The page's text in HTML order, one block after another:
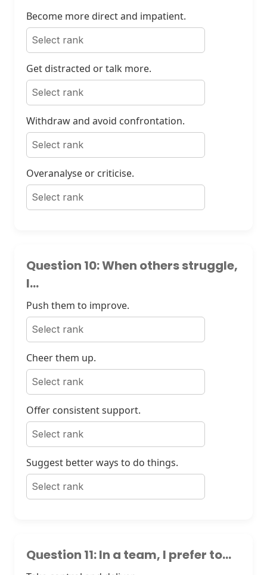
Become more direct and impatient.
Get distracted or talk more.
Withdraw and avoid confrontation.
Overanalyse or criticise.
Question 10: When others struggle,
I...
Push them to improve.
Cheer them up.
Offer consistent support.
Suggest better ways to do things.
Question 11: In a team, I prefer to...